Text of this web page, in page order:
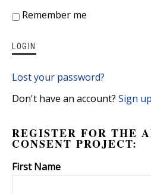
Remember me
Lost your password?
Don't have an account? Sign up
REGISTER FOR THE
CONSENT PROJECT:
First Name